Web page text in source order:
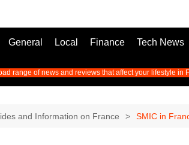
General Local Finance Tech News
range of news and reviews that affect your lifestyle in
and Information on France SMIC in